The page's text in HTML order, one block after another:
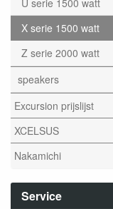
U serie 1500 watt
X serie 1500 watt
Z serie 2000 watt
speakers
Excursion prijslijst
XCELSUS
Nakamichi
Service